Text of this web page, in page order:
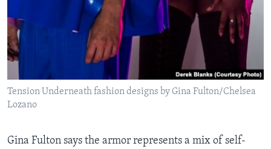
Tension Underneath fashion designs by Gina Fulton/Chelsea
Lozano
Gina Fulton says the armor represents a mix of self-